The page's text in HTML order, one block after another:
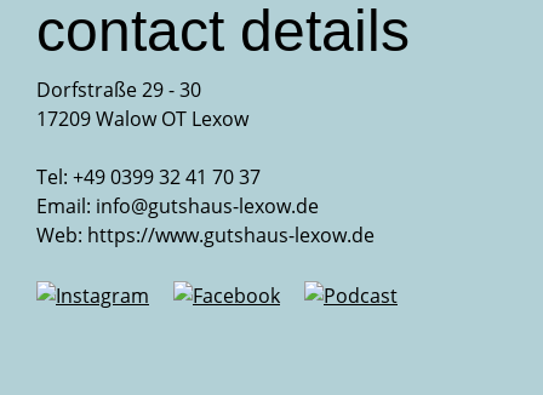
contact details
Dorfstraße 29 - 30
17209 Walow OT Lexow
Tel: +49 0399 32 41 70 37
Email: info@gutshaus-lexow.de
Web: https://www.gutshaus-lexow.de